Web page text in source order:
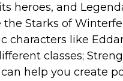
heroes, and
the Starks of
characters like
classes;
help you create